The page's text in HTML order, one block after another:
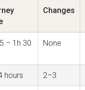
Changes
– 1h 30 None
hours 2–3